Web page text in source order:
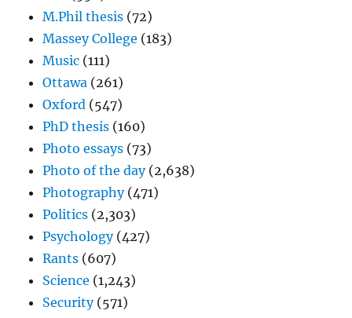
M.Phil thesis (72)
Massey College (183)
Music (111)
Ottawa (261)
Oxford (547)
PhD thesis (160)
Photo essays (73)
Photo of the day(2,638)
Photography(471)
Politics (2,303)
Psychology(427)
Rants (607)
Science (1,243)
Security(571)